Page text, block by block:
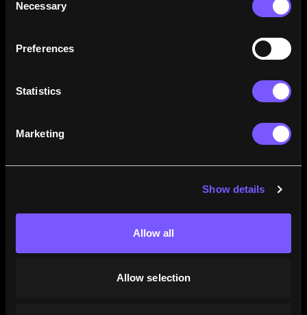
Selection
Necessary
Preferences
Statistics
Marketing
Show details
Allow all
Allow selection
how their careers stack up.
Learn More